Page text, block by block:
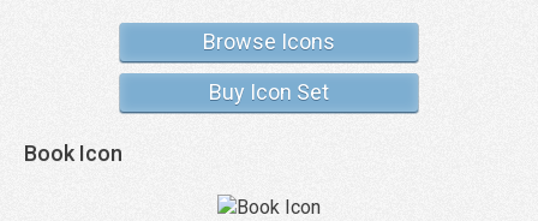
Browse Icons
Buy Icon Set
Book Icon